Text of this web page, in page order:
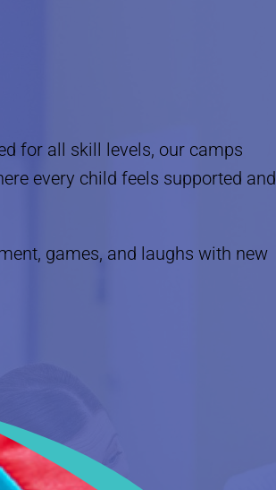
for all skill levels, our camps
every child feels supported and
games, and laughs with new